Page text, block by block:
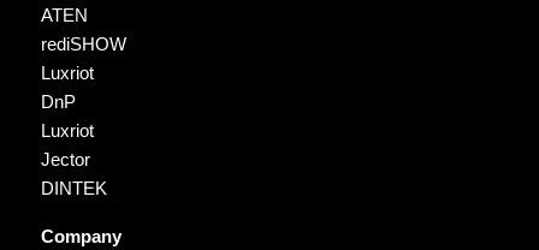
ATEN
rediSHOW
Luxriot
DnP
Luxriot
Jector
DINTEK
Company